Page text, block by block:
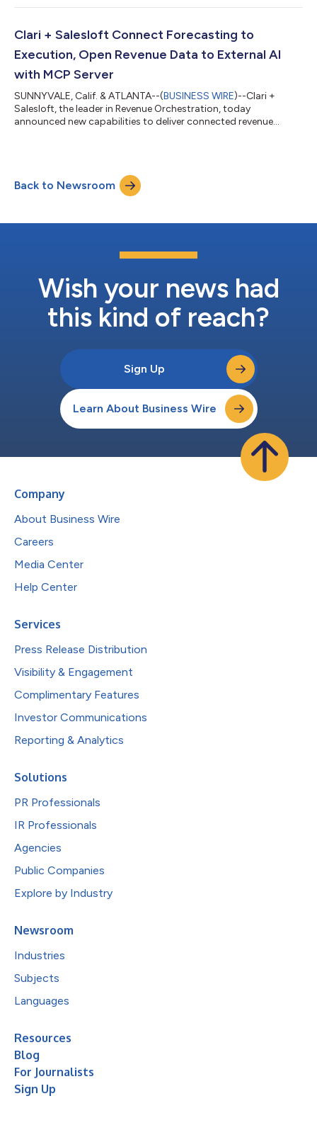
drives revenue and the AI platform that powers it. The
December 2025 merger. As Clari + Salesloft moves from
Clari + Salesloft Connect Forecasting to
Execution, Open Revenue Data to External AI
with MCP Server
SUNNYVALE, Calif. & ATLANTA--(BUSINESS WIRE)--Clari +
Salesloft, the leader in Revenue Orchestration, today
announced new capabilities to deliver connected revenue
intelligence to any AI tool — expanding the use cases revenue
teams can see, act on, and scale. As AI becomes more
ubiquitous in GTM, strategy and execu...
Back to Newsroom
Wish your news had
this kind of reach?
Sign Up
Learn About Business Wire
Company
About Business Wire
Careers
Media Center
Help Center
Services
Press Release Distribution
Visibility & Engagement
Complimentary Features
Investor Communications
Reporting & Analytics
Solutions
PR Professionals
IR Professionals
Agencies
Public Companies
Explore by Industry
Newsroom
Industries
Subjects
Languages
Resources
Blog
For Journalists
Sign Up